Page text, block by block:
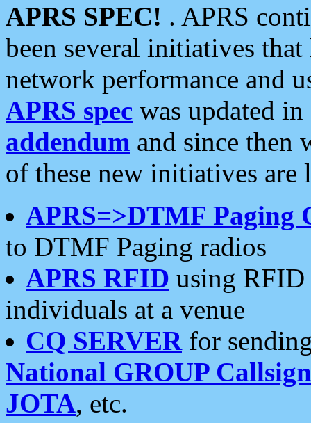
APRS SPEC! . APRS
been several initiatives
network performance and
APRS spec was updated
addendum and since then
of these new initiatives are
APRS=>DTMF Paging
to DTMF Paging radios
APRS RFID using RFID
individuals at a venue
CQ SERVERfor
National GROUP
JOTA, etc.